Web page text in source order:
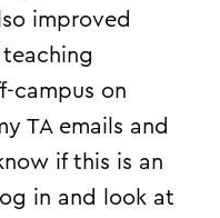
improved
teaching
campus on
TA emails and
if this is an
in and look at